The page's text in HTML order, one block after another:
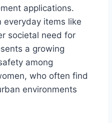
applications.
everyday items like
societal need for
a growing
among
who often find
environments